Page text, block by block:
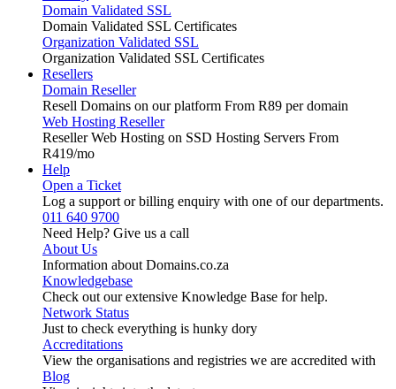
Domain Validated SSL
Domain Validated SSL Certificates
Organization Validated SSL
Organization Validated SSL Certificates
Resellers
Domain Reseller
Resell Domains on our platform From R89 per domain
Web Hosting Reseller
Reseller Web Hosting on SSD Hosting Servers From
R419/mo
Help
Open a Ticket
Log a support or billing enquiry with one of our departments.
011 640 9700
Need Help? Give us a call
About Us
Information about Domains.co.za
Knowledgebase
Check out our extensive Knowledge Base for help.
Network Status
Just to check everything is hunky dory
Accreditations
View the organisations and registries we are accredited with
Blog